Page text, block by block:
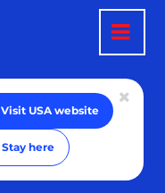
Visit USA website
Stay here